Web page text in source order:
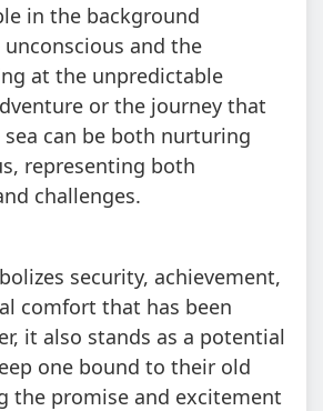
in the background
and the
at the unpredictable
or the journey that
sea can be both nurturing
representing both
challenges.
security, achievement,
comfort that has been
it also stands as a potential
one bound to their old
the promise and excitement